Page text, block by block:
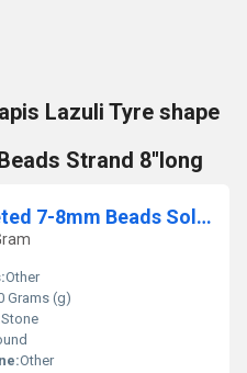
Lazuli Tyre shape
Strand 8''long
Black Onyx Round Faceted 7-8mm Beads Sold Per Strand 14-15 inches long
Other
Grams (g)
Stone
Other